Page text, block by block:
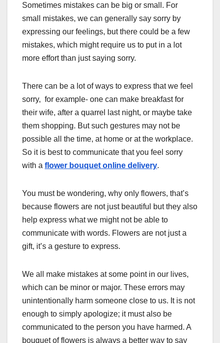
Sometimes mistakes can be big or small. For
small mistakes, we can generally say sorry by
expressing our feelings, but there could be a few
mistakes, which might require us to put in a lot
more effort than just saying sorry.
There can be a lot of ways to express that we feel
sorry, for example- one can make breakfast for
their wife, after a quarrel last night, or maybe take
them shopping. But such gestures may not be
possible all the time, at home or at the workplace.
So it is best to communicate that you feel sorry
with a flower bouquet online delivery.
You must be wondering, why only flowers, that’s
because flowers are not just beautiful but they also
help express what we might not be able to
communicate with words. Flowers are not just a
gift, it’s a gesture to express.
We all make mistakes at some point in our lives,
which can be minor or major. These errors may
unintentionally harm someone close to us. It is not
enough to simply apologize; it must also be
communicated to the person you have harmed. A
bouquet of flowers is always a better way to say